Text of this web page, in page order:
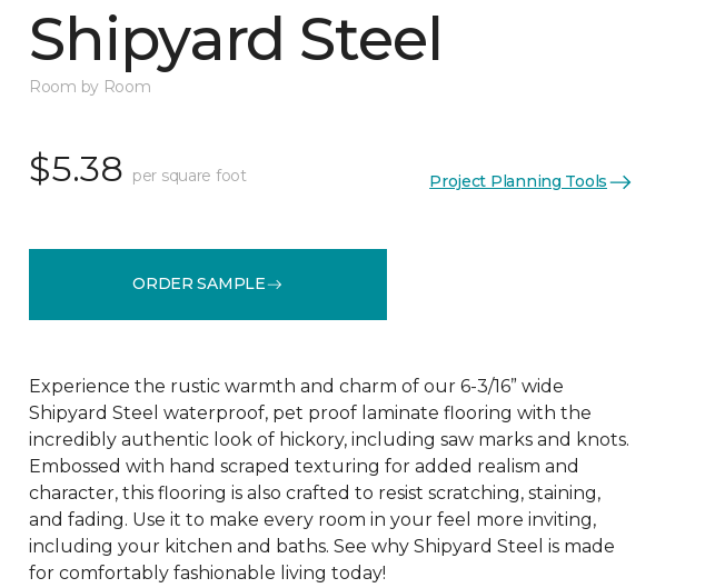
Shipyard Steel
Room by Room
$5.38 per square foot Project Planning Tools
ORDER SAMPLE
Experience the rustic warmth and charm of our 6-3/16” wide
Shipyard Steel waterproof, pet proof laminate flooring with the
incredibly authentic look of hickory, including saw marks and knots.
Embossed with hand scraped texturing for added realism and
character, this flooring is also crafted to resist scratching, staining,
and fading. Use it to make every room in your feel more inviting,
including your kitchen and baths. See why Shipyard Steel is made
for comfortably fashionable living today!